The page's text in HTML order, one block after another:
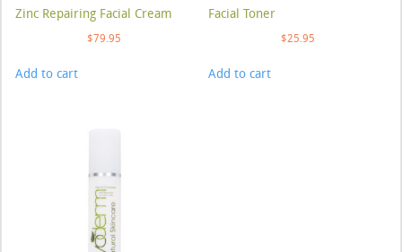
Zinc Repairing Facial Cream
$79.95
Add to cart
Facial Toner
$25.95
Add to cart